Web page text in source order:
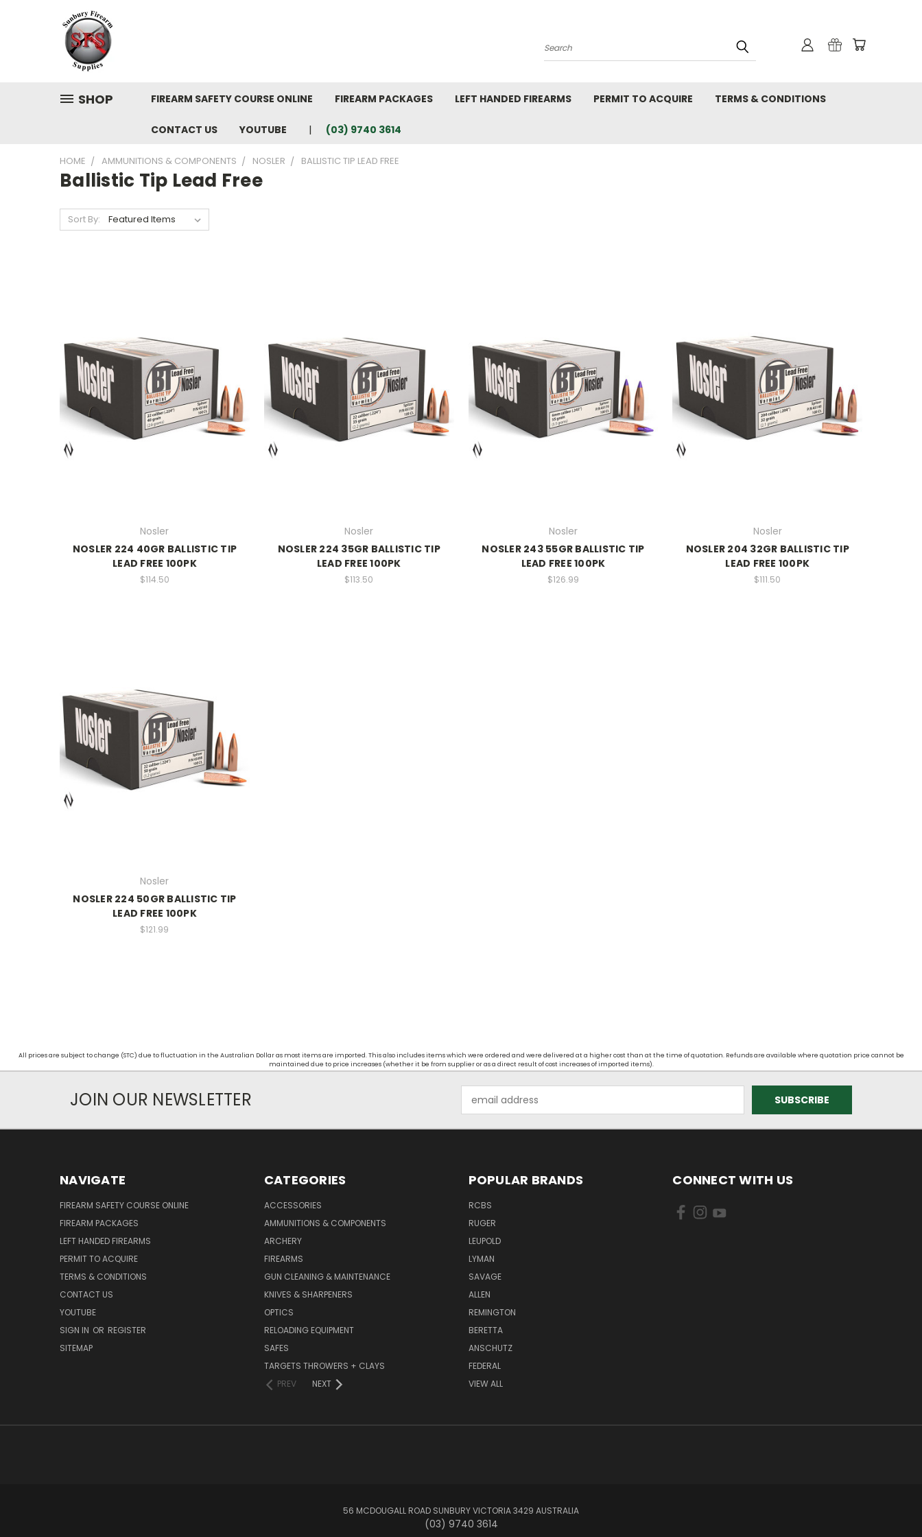
Search
SHOP FIREARM SAFETY COURSE ONLINE FIREARM PACKAGES LEFT HANDED FIREARMS PERMIT TO ACQUIRE TERMS & CONDITIONS
CONTACT US YOUTUBE (03) 9740 3614
HOME AMMUNITIONS & COMPONENTS NOSLER BALLISTIC TIP LEAD FREE
Ballistic Tip Lead Free
Sort By:
Nosler
NOSLER 224 40GR BALLISTIC TIP
LEAD FREE 100PK
$114.50
Nosler
NOSLER 224 35GR BALLISTIC TIP
LEAD FREE 100PK
$113.50
Nosler
NOSLER 243 55GR BALLISTIC TIP
LEAD FREE 100PK
$126.99
Nosler
NOSLER 204 32GR BALLISTIC TIP
LEAD FREE 100PK
$111.50
Nosler
NOSLER 224 50GR BALLISTIC TIP
LEAD FREE 100PK
$121.99
All prices are subject to change (STC) due to fluctuation in the Australian Dollar as most items are imported. This also includes items which were ordered and were delivered at a higher cost than at the time of quotation. Refunds are available where quotation price cannot be
maintained due to price increases (whether it be from supplier or as a direct result of cost increases of imported items).
JOIN OUR NEWSLETTER
Address
NAVIGATE
FIREARM SAFETY COURSE ONLINE
FIREARM PACKAGES
LEFT HANDED FIREARMS
PERMIT TO ACQUIRE
TERMS & CONDITIONS
CONTACT US
YOUTUBE
SIGN IN OR REGISTER
SITEMAP
CATEGORIES
ACCESSORIES
AMMUNITIONS & COMPONENTS
ARCHERY
FIREARMS
GUN CLEANING & MAINTENANCE
KNIVES & SHARPENERS
OPTICS
RELOADING EQUIPMENT
SAFES
TARGETS THROWERS + CLAYS
PREV
NEXT
POPULAR BRANDS
RCBS
RUGER
LEUPOLD
LYMAN
SAVAGE
ALLEN
REMINGTON
BERETTA
ANSCHUTZ
FEDERAL
VIEW ALL
CONNECT WITH US
56 MCDOUGALL ROAD SUNBURY VICTORIA 3429 AUSTRALIA
(03) 9740 3614